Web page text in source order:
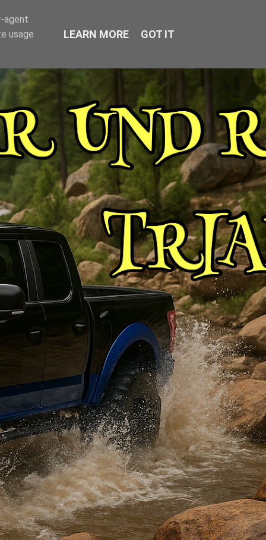
agent
usage
LEARN MORE GOT IT